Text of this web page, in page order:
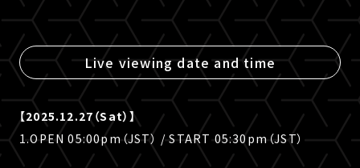
Live viewing date and time
【2025.12.27（Sat）】
1.OPEN 05:00pm（JST） / START 05:30pm（JST）